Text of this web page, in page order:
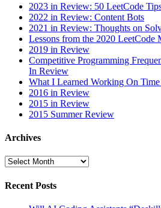
2023 in Review: 50 LeetCode
2022 in Review: Content Bots
2021 in Review: Thoughts on
Lessons from the 2020 LeetCode
2019 in Review
Competitive Programming
In Review
What I Learned Working On
2016 in Review
2015 in Review
2015 Summer Review
Archives
Archives
Recent Posts